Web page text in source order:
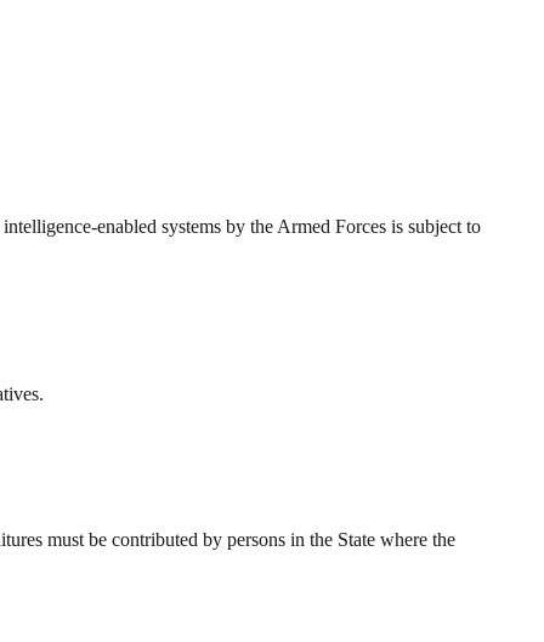
enabled systems by the Armed Forces is subject to
must be contributed by persons in the State where the